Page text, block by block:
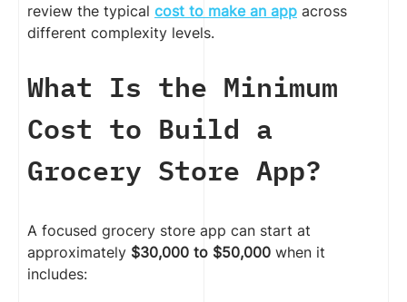
review the typical cost to make an app across
different complexity levels.
What Is the Minimum
Cost to Build a
Grocery Store App?
A focused grocery store app can start at
approximately $30,000 to $50,000 when it
includes: